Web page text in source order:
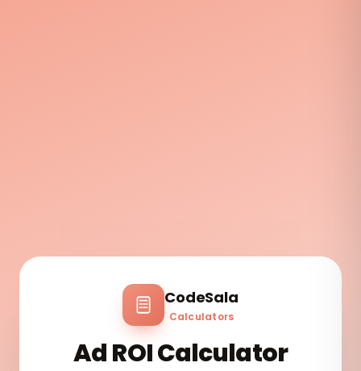
CodeSala
Calculators
Ad ROI Calculator